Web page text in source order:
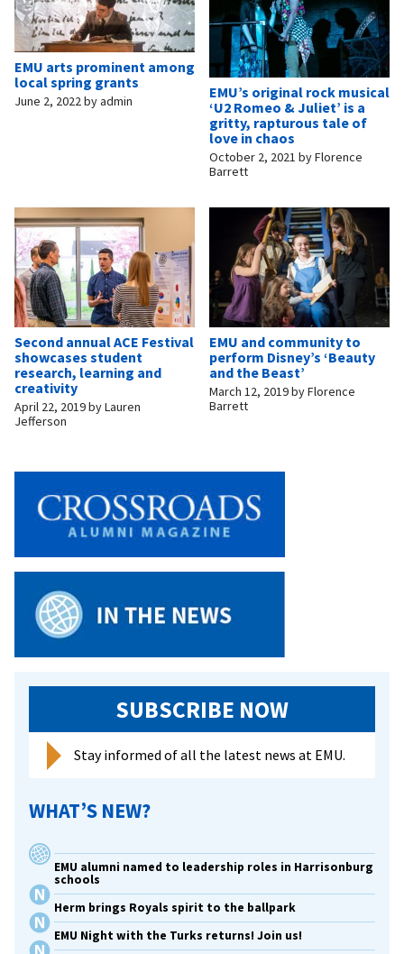
EMU arts prominent among
local spring grants
June 2, 2022byadmin
EMU’s original rock musical
‘U2 Romeo & Juliet’ is a
gritty, rapturous tale of
love in chaos
October 2, 2021 byFlorence
Barrett
Second annual ACE Festival
showcases student
research, learning and
creativity
April 22, 2019byLauren
Jefferson
EMU and community to
perform Disney’s ‘Beauty
and the Beast’
March 12, 2019byFlorence
Barrett
SUBSCRIBE NOW
Stay informed of all the latest news at EMU.
WHAT’S NEW?
EMU alumni named to leadership roles in Harrisonburg
schools
Herm brings Royals spirit to the ballpark
EMU Night with the Turks returns! Join us!